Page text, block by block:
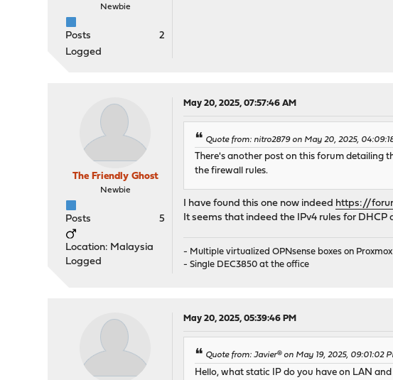
Newbie
Posts
2
Logged
The Friendly Ghost
Newbie
Posts 5
Location: Malaysia
Logged
May 20, 2025, 07:57:46 AM
Quote from: nitro2879 on May 20, 2025,
There's another post on this forum detailing
the firewall rules.
I have found this one now indeed https://
It seems that indeed the IPv4 rules for
- Multiple virtualized OPNsense boxes on Proxmox
- Single DEC3850 at the office
May 20, 2025, 05:39:46 PM
Quote from: Javier® on May 19, 2025, 09:01:02
Hello, what static IP do you have on LAN